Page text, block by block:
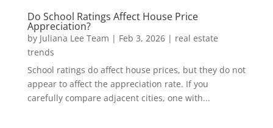
Do School Ratings Affect House Price
Appreciation?
by Juliana Lee Team | Feb 3, 2026| real estate
trends
School ratings do affect house prices, but they do not
appear to affect the appreciation rate. If you
carefully compare adjacent cities, one with...